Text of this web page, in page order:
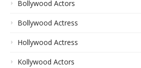
Bollywood Actors
Bollywood Actress
Hollywood Actress
Kollywood Actors